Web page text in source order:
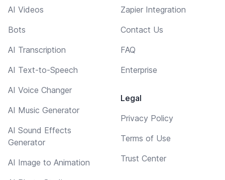
AI Videos
Bots
AI Transcription
AI Text-to-Speech
AI Voice Changer
AI Music Generator
AI Sound Effects
Generator
AI Image to Animation
Zapier Integration
Contact Us
FAQ
Enterprise
Legal
Privacy Policy
Terms of Use
Trust Center